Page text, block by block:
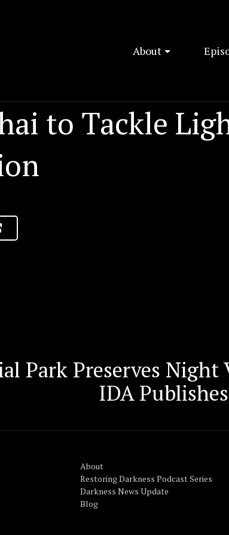
About
to Tackle
Park Preserves Night
IDA
About
Restoring Darkness Podcast Series
Darkness News Update
Blog